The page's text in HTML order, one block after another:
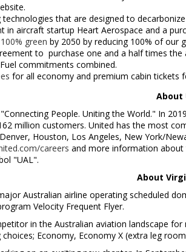
technologies that are designed to
in aircraft startup Heart Aerospace and a
100% green by 2050 by reducing 100% of our
to purchase one and a half times
commitments combined.
for all economy and premium cabin tickets
About
People. Uniting the World." In
million customers. United has the most
Denver, Houston, Los Angeles, New York/
careers and more information about
"UAL".
About
Australian airline operating scheduled
Velocity Frequent Flyer.
in the Australian aviation landscape
Economy, Economy X (extra leg